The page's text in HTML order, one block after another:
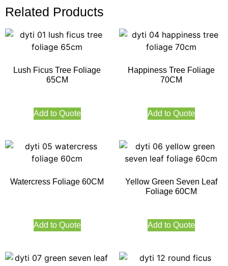
Related Products
Lush Ficus Tree Foliage
65CM
Add to Quote
Happiness Tree Foliage
70CM
Add to Quote
Watercress Foliage 60CM
Add to Quote
Yellow Green Seven Leaf
Foliage 60CM
Add to Quote